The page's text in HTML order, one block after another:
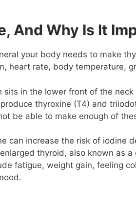
And Why Is It
your body needs to make
heart rate, body temperature,
sits in the lower front of the
thyroxine (T4) and
be able to make enough of
can increase the risk of iodine
thyroid, also known as a
fatigue, weight gain, feeling